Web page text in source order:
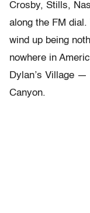
Crosby, Stills,
along the FM dial.
wind up being
nowhere in
Dylan’s Village —
Canyon.